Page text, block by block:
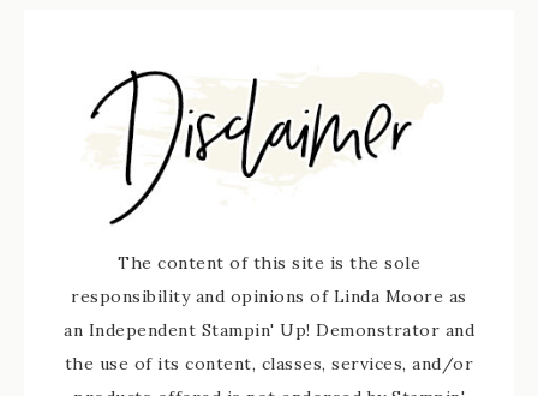
The content of this site is the sole
responsibility and opinions of Linda Moore as
an Independent Stampin' Up! Demonstrator and
the use of its content, classes, services, and/or